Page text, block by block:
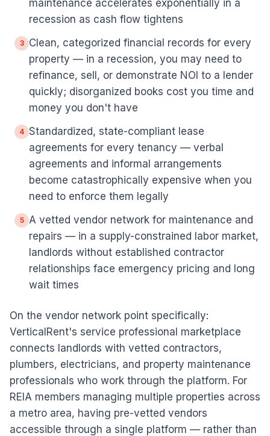
maintenance accelerates exponentially in a
recession as cash flow tightens
3
Clean, categorized financial records for every
property — in a recession, you may need to
refinance, sell, or demonstrate NOI to a lender
quickly; disorganized books cost you time and
money you don't have
4 Standardized, state-compliant lease
agreements for every tenancy — verbal
agreements and informal arrangements
become catastrophically expensive when you
need to enforce them legally
5
A vetted vendor network for maintenance and
repairs — in a supply-constrained labor market,
landlords without established contractor
relationships face emergency pricing and long
wait times
On the vendor network point specifically:
VerticalRent's service professional marketplace
connects landlords with vetted contractors,
plumbers, electricians, and property maintenance
professionals who work through the platform. For
REIA members managing multiple properties across
a metro area, having pre-vetted vendors
accessible through a single platform — rather than